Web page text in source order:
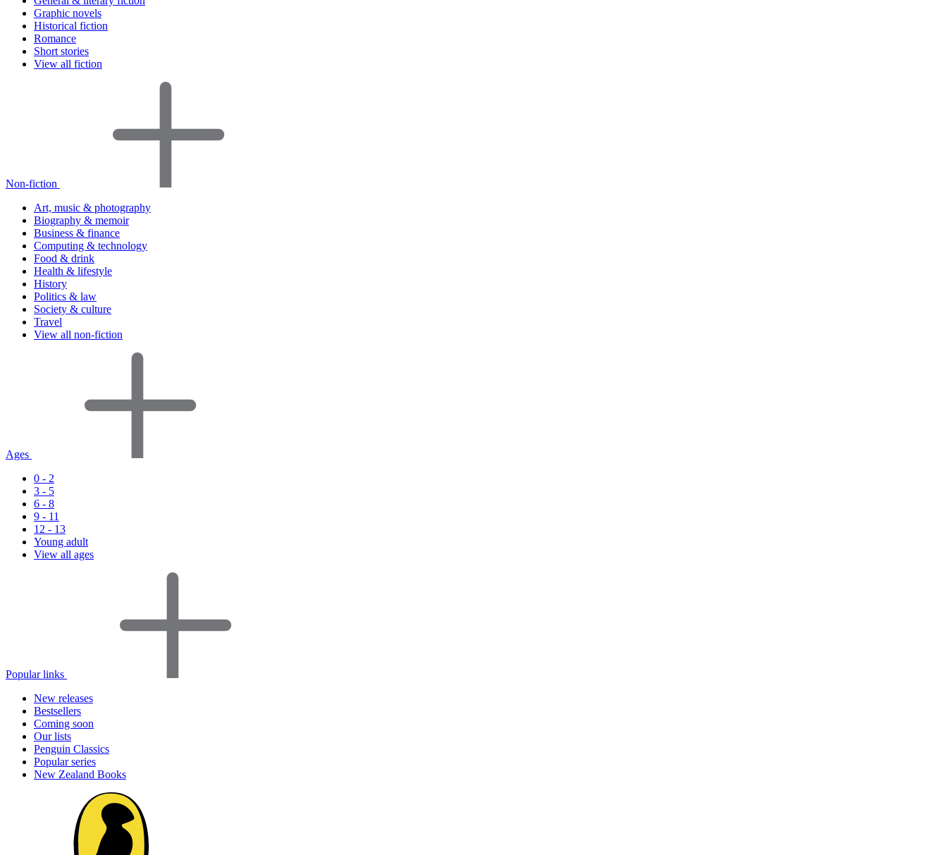
Graphic novels
Historical fiction
Romance
Short stories
View all fiction
Non-fiction
Art, music & photography
Biography & memoir
Business & finance
Computing & technology
Food & drink
Health & lifestyle
History
Politics & law
Society & culture
Travel
View all non-fiction
Ages
0 - 2
3 - 5
6 - 8
9 - 11
12 - 13
Young adult
View all ages
Popular links
New releases
Bestsellers
Coming soon
Our lists
Penguin Classics
Popular series
New Zealand Books